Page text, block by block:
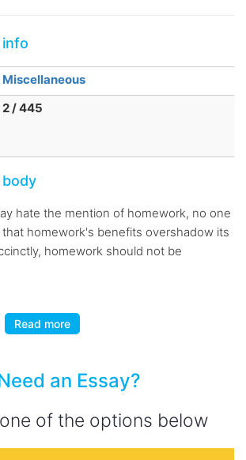
info
Miscellaneous
2 / 445
body
hate the mention of homework, no one
homework's benefits overshadow its
homework should not be
Read more
an Essay?
of the options below